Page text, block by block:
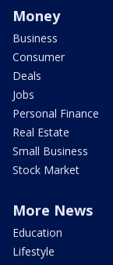
Money
Business
Consumer
Deals
Jobs
Personal Finance
Real Estate
Small Business
Stock Market
More News
Education
Lifestyle